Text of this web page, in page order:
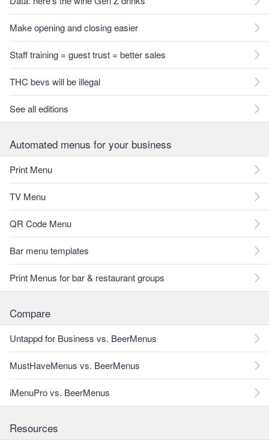
Make opening and closing easier
Staff training = guest trust = better sales
THC bevs will be illegal
See all editions
Automated menus for your business
Print Menu
TV Menu
QR Code Menu
Bar menu templates
Print Menus for bar & restaurant groups
Compare
Untappd for Business vs. BeerMenus
MustHaveMenus vs. BeerMenus
iMenuPro vs. BeerMenus
Resources